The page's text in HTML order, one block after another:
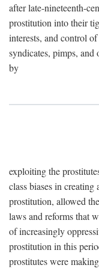
after late-nineteenth-
prostitution into their
interests, and control
syndicates, pimps,
by
exploiting the
class biases in
prostitution, allowed
laws and reforms that
of increasingly
prostitution in this
prostitutes were